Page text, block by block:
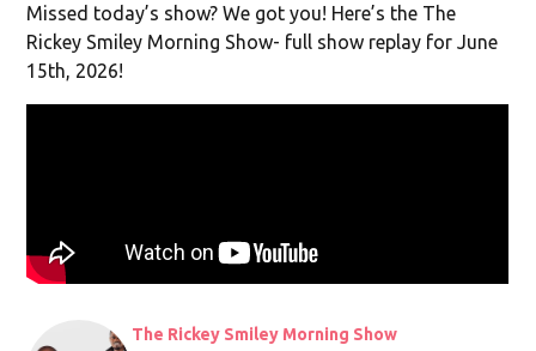
Missed today’s show? We got you! Here’s the The
Rickey Smiley Morning Show- full show replay for June
15th, 2026!
The Rickey Smiley Morning Show